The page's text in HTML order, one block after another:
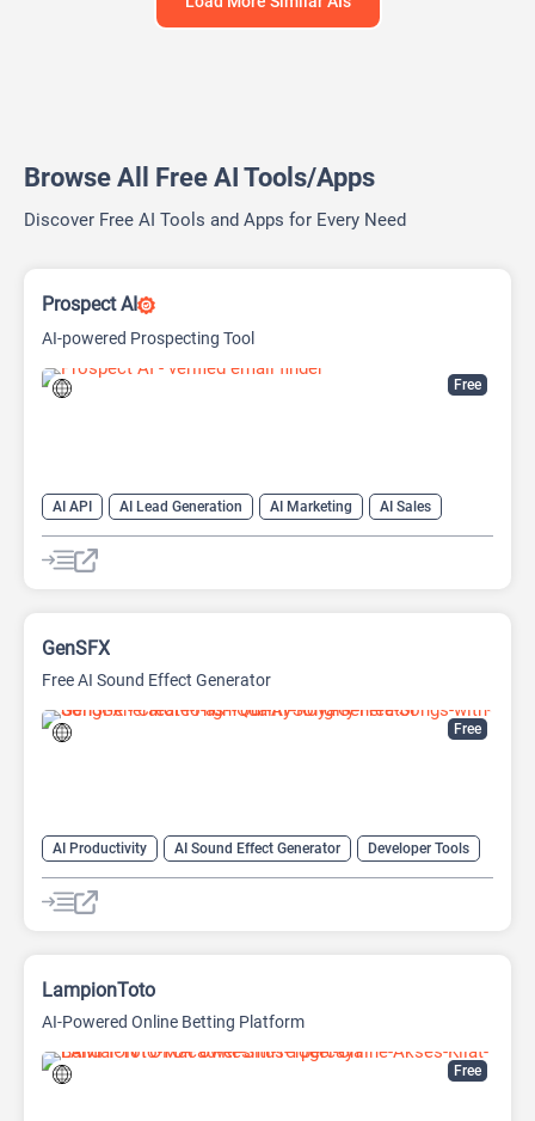
Browse All Free AI Tools/Apps
Discover Free AI Tools and Apps for Every Need
Free
Prospect AI
AI-powered Prospecting Tool
AI API AI Lead Generation AI Marketing
AI Sales
AI Sales Assistant
Free
GenSFX
Free AI Sound Effect Generator
AI Productivity AI Sound Effect Generator Developer Tools
Free
LampionToto
AI-Powered Online Betting Platform